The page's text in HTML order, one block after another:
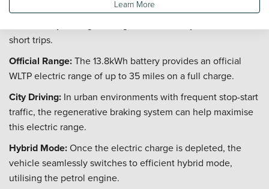
The Kia Sorento Plug-in Hybrid is capable of significant
short trips.
Official Range:The 13.8kWh battery provides an official
WLTP electric range of up to 35 miles on a full charge.
City Driving: In urban environments with frequent stop-start
traffic, the regenerative braking system can help maximise
this electric range.
Hybrid Mode:Once the electric charge is depleted, the
vehicle seamlessly switches to efficient hybrid mode,
utilising the petrol engine.
Learn More